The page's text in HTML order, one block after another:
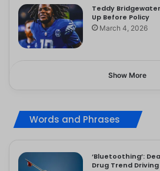
Teddy
Up Before Policy
March 4, 2026
Show More
Words and Phrases
‘Bluetoothing’:
Drug Trend